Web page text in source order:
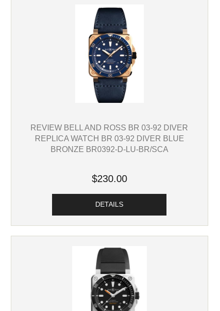
REVIEW BELL AND ROSS BR 03-92 DIVER
REPLICA WATCH BR 03-92 DIVER BLUE
BRONZE BR0392-D-LU-BR/SCA
$230.00
DETAILS